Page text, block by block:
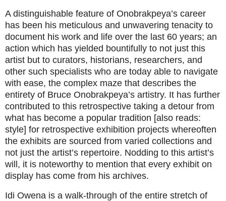
A distinguishable feature of Onobrakpeya’s career
has been his meticulous and unwavering tenacity to
document his work and life over the last 60 years; an
action which has yielded bountifully to not just this
artist but to curators, historians, researchers, and
other such specialists who are today able to navigate
with ease, the complex maze that describes the
entirety of Bruce Onobrakpeya’s artistry. It has further
contributed to this retrospective taking a detour from
what has become a popular tradition [also reads:
style] for retrospective exhibition projects whereoften
the exhibits are sourced from varied collections and
not just the artist’s repertoire. Nodding to this artist’s
will, it is noteworthy to mention that every exhibit on
display has come from his archives.
Idi Owena is a walk-through of the entire stretch of